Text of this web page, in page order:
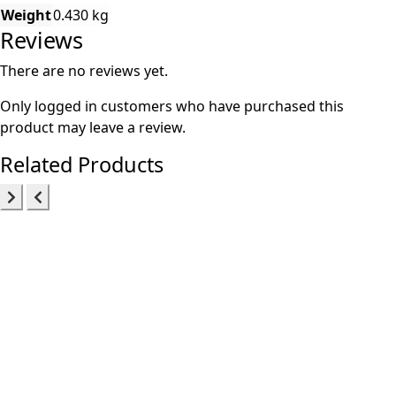
Weight0.430 kg
Reviews
There are no reviews yet.
Only logged in customers who have purchased this
product may leave a review.
Related Products